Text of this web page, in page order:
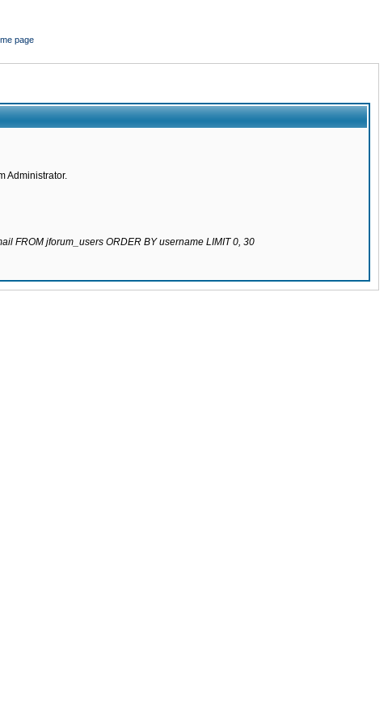
page
Administrator.
FROM jforum_users ORDER BY username LIMIT 0, 30